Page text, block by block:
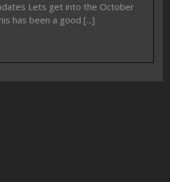
Lets get into the October
has been a good [...]